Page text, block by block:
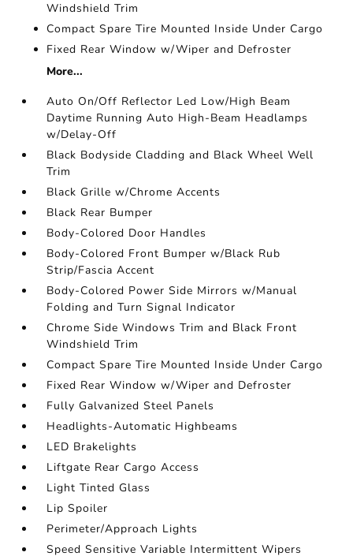
Windshield Trim
Compact Spare Tire Mounted Inside Under Cargo
Fixed Rear Window w/Wiper and Defroster
More...
Auto On/Off Reflector Led Low/High Beam
Daytime Running Auto High-Beam Headlamps
w/Delay-Off
Black Bodyside Cladding and Black Wheel Well
Trim
Black Grille w/Chrome Accents
Black Rear Bumper
Body-Colored Door Handles
Body-Colored Front Bumper w/Black Rub
Strip/Fascia Accent
Body-Colored Power Side Mirrors w/Manual
Folding and Turn Signal Indicator
Chrome Side Windows Trim and Black Front
Windshield Trim
Compact Spare Tire Mounted Inside Under Cargo
Fixed Rear Window w/Wiper and Defroster
Fully Galvanized Steel Panels
Headlights-Automatic Highbeams
LED Brakelights
Liftgate Rear Cargo Access
Light Tinted Glass
Lip Spoiler
Perimeter/Approach Lights
Speed Sensitive Variable Intermittent Wipers